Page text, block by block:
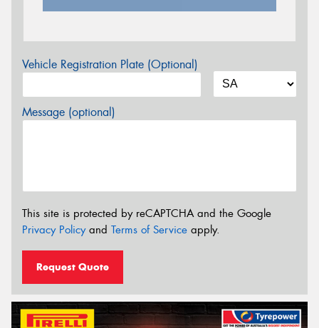
Vehicle Registration Plate (Optional)
Message (optional)
This site is protected by reCAPTCHA and the Google
Privacy Policyand Terms of Service apply.
Request Quote